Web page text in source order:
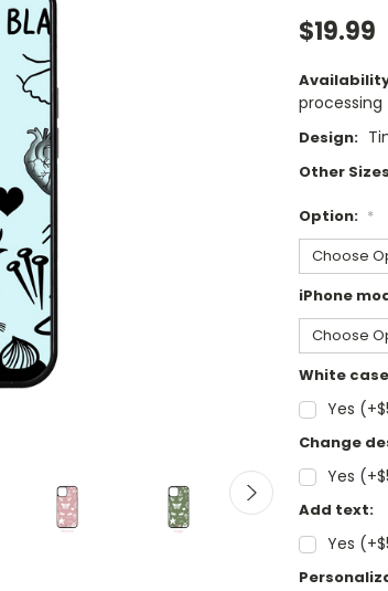
$19.99
Design:
Other
Option: *
iPhone
White
Yes
Change
Yes
Add text:
Yes